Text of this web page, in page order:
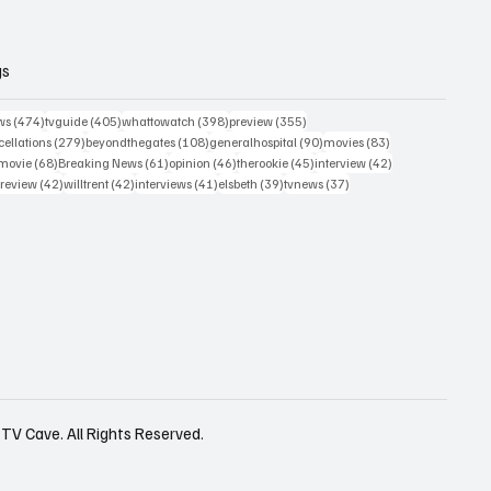
(474)474 posts
tvguide (405)405 posts
whattowatch (398)398 posts
preview (355)
(279)279 posts
beyondthegates (108)108 posts
generalhospital (90)90 posts
movies (83)
posts(68)68 posts
Breaking News (61)61 posts
opinion (46)46 posts
therookie (45)45 posts
interview (42)
(42)42 posts
willtrent (42)42 posts
interviews (41)41 posts
elsbeth (39)39 posts
tvnews (37)
Cave. All Rights Reserved.